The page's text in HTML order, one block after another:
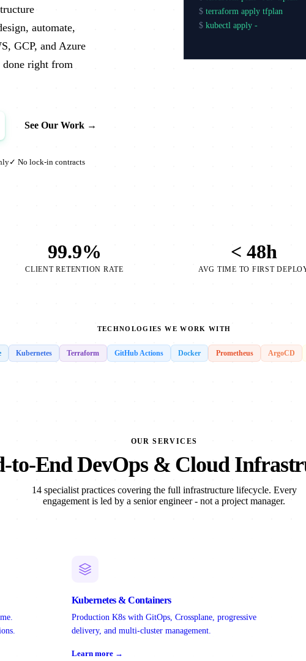
automate,
GCP, and Azure
right from
See Our Work →
✓ No lock-in contracts
$ terraform apply tfplan
$ kubectl apply -f production/
99.9%
CLIENT RETENTION RATE
< 48h
AVG TIME TO FIRST
TECHNOLOGIES WE WORK WITH
Kubernetes Terraform GitHub Actions Docker Prometheus ArgoCD
OUR SERVICES
to-End DevOps & Cloud
14 specialist practices covering the full infrastructure lifecycle. Every
engagement is led by a senior engineer - not a project manager.
Kubernetes & Containers
Production K8s with GitOps, Crossplane, progressive
delivery, and multi-cluster management.
Learn more →